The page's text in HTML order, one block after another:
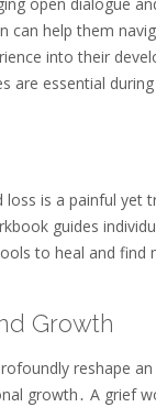
can help them
into their
are essential
loss is a painful yet
guides
to heal and find
Growth
reshape
growth․ A grief